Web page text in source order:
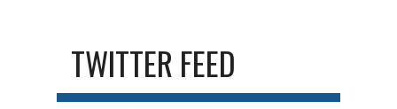
TWITTER FEED